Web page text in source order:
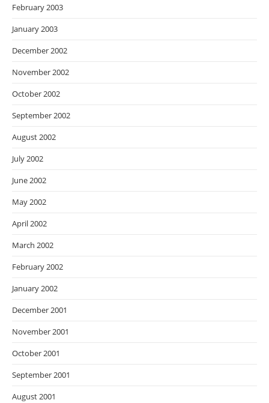
February 2003
January 2003
December 2002
November 2002
October 2002
September 2002
August 2002
July 2002
June 2002
May 2002
April 2002
March 2002
February 2002
January 2002
December 2001
November 2001
October 2001
September 2001
August 2001